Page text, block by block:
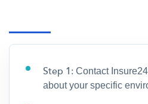
Step 1: Contact
about your specific